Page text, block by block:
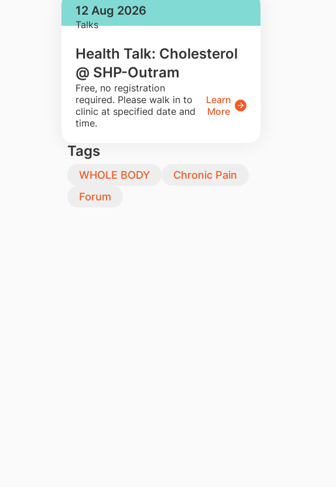
12 Aug 2026
Talks
Health Talk: Cholesterol
@ SHP-Outram
​Free, no registration
required. Please walk in to
clinic at specified date and
time.
Learn
More
Tags
WHOLE BODY
Chronic Pain
Forum